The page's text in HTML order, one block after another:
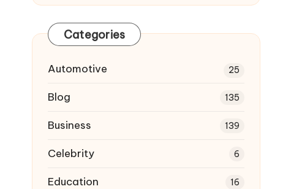
Categories
Automotive 25
Blog 135
Business 139
Celebrity 6
Education 16